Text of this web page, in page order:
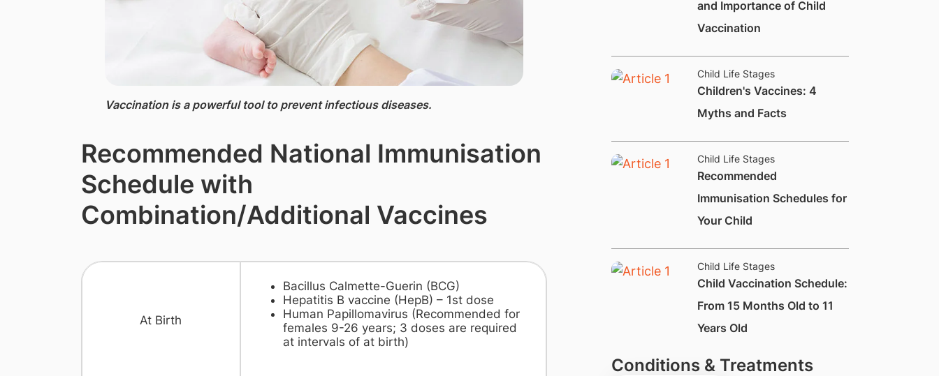
Vaccination ​is a powerful tool to prevent infectious diseases.
​Recommended National Immunisation
Schedule with
Combination/Additional Vaccines
​At Birth
Bacillus Calmette-Guerin (BCG)
Hepatitis B vaccine (HepB) – 1st dose
Human Papillomavirus (Recommended for
females 9-26 years; 3 doses are required
at intervals of at birth)
and Importance of Child
Vaccination
Child Life Stages
​​​Children's Vaccines: 4
Myths and Facts
Child Life Stages
​​​​Recommended
Immunisation Schedules for
Your Child
Child Life Stages
Child Vaccination Schedule:
From 15 Months Old to 11
Years Old
Conditions & Treatments